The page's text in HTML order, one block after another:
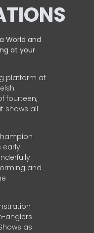
World and
at your
platform at
fourteen,
shows all
early
and
anglers
as